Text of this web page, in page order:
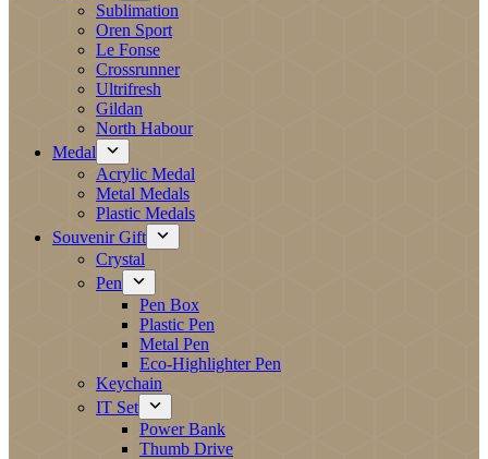
Sublimation
Oren Sport
Le Fonse
Crossrunner
Ultrifresh
Gildan
North Habour
Medal
Acrylic Medal
Metal Medals
Plastic Medals
Souvenir Gift
Crystal
Pen
Pen Box
Plastic Pen
Metal Pen
Eco-Highlighter Pen
Keychain
IT Set
Power Bank
Thumb Drive